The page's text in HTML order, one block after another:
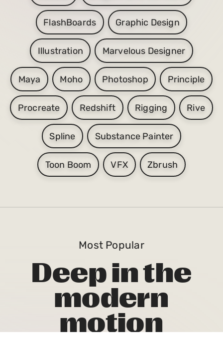
FlashBoards Graphic Design
Illustration Marvelous Designer
Maya Moho Photoshop Principle
Procreate Redshift Rigging Rive
Spline Substance Painter
Toon Boom VFX Zbrush
Most Popular
Deep in the
modern
motion